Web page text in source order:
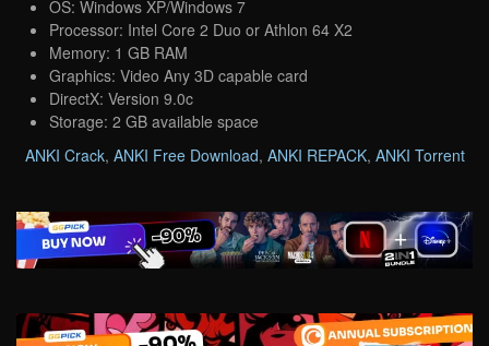
OS: Windows XP/Windows 7
Processor: Intel Core 2 Duo or Athlon 64 X2
Memory: 1 GB RAM
Graphics: Video Any 3D capable card
DirectX: Version 9.0c
Storage: 2 GB available space
ANKI Crack, ANKI Free Download, ANKI REPACK, ANKI Torrent